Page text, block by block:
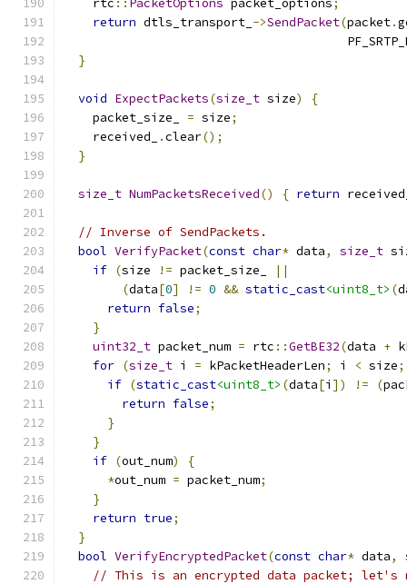
    rtc
:: PacketOptions packet_options;
return dtls_transport_ ->SendPacket(packet.
}
void ExpectPackets(size_t size)
{
    packet_size_
= size;
    received_
.clear();
}
size_t NumPacketsReceived() { return
// Inverse of SendPackets.
bool VerifyPacket(const char* data, size_t
if (size != packet_size_
||
(data[0] != 0 && static_cast<uint8_t> (
return false;
}
uint32_t packet_num = rtc ::GetBE32(data +
for (size_t i = kPacketHeaderLen; i < size;
if (static_cast<uint8_t> (data[i ]) != (
return false;
}
}
if (out_num)
{
*out_num = packet_num;
}
return true;
}
bool VerifyEncryptedPacket(const char* data,
// This is an encrypted data packet; let's